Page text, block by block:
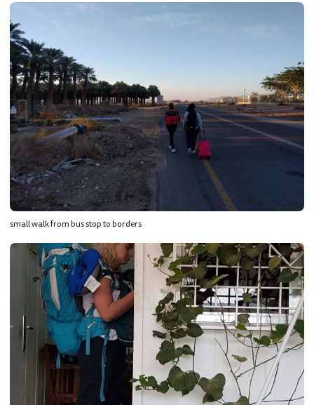
small walk from bus stop to borders